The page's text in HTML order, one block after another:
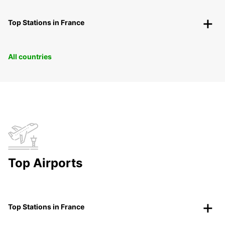
Top Stations in France
All countries
Top Airports
Top Stations in France